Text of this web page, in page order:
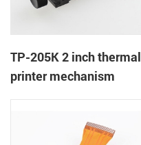
TP-205K 2 inch thermal
printer mechanism